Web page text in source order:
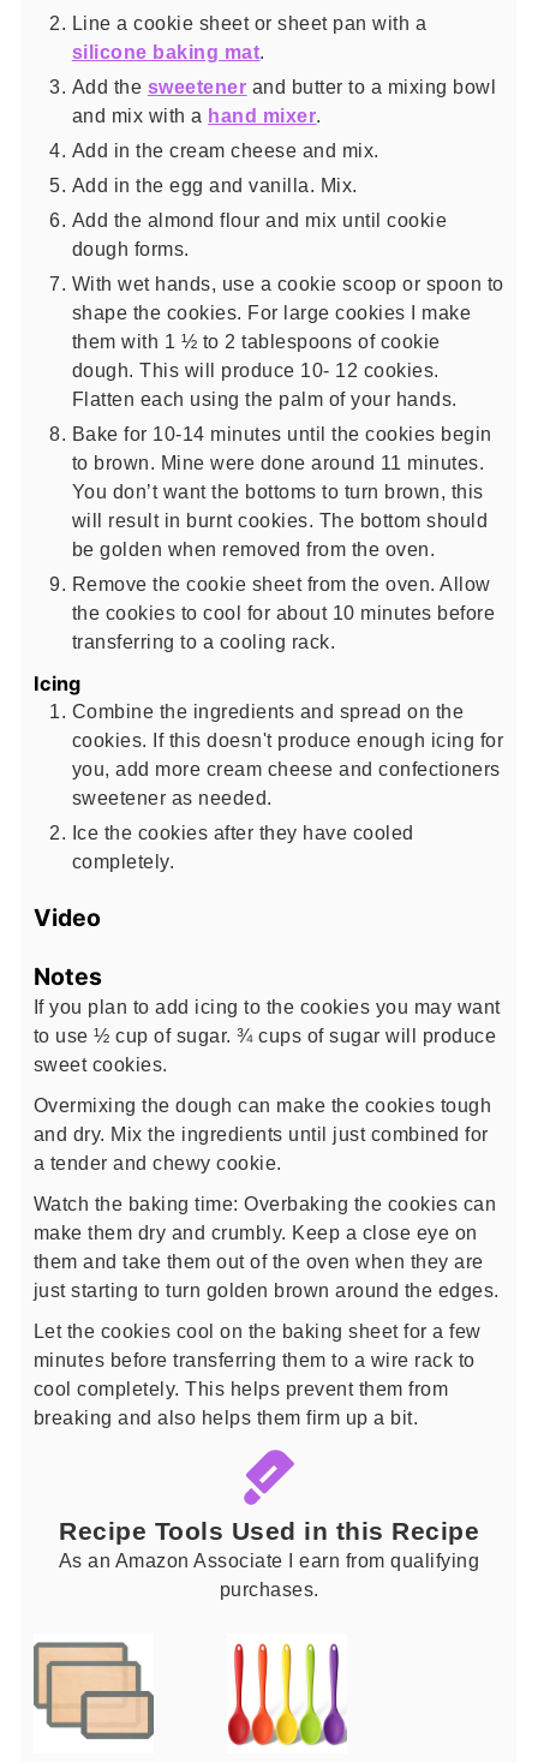
Line a cookie sheet or sheet pan with a
silicone baking mat.
Add the sweetener and butter to a mixing bowl
and mix with a hand mixer.
Add in the cream cheese and mix.
Add in the egg and vanilla. Mix.
Add the almond flour and mix until cookie
dough forms.
With wet hands, use a cookie scoop or spoon to
shape the cookies. For large cookies I make
them with 1 ½ to 2 tablespoons of cookie
dough. This will produce 10- 12 cookies.
Flatten each using the palm of your hands.
Bake for 10-14 minutes until the cookies begin
to brown. Mine were done around 11 minutes.
You don’t want the bottoms to turn brown, this
will result in burnt cookies. The bottom should
be golden when removed from the oven.
Remove the cookie sheet from the oven. Allow
the cookies to cool for about 10 minutes before
transferring to a cooling rack.
Icing
Combine the ingredients and spread on the
cookies. If this doesn't produce enough icing for
you, add more cream cheese and confectioners
sweetener as needed.
Ice the cookies after they have cooled
completely.
Video
Notes
If you plan to add icing to the cookies you may want
to use ½ cup of sugar. ¾ cups of sugar will produce
sweet cookies.
Overmixing the dough can make the cookies tough
and dry. Mix the ingredients until just combined for
a tender and chewy cookie.
Watch the baking time: Overbaking the cookies can
make them dry and crumbly. Keep a close eye on
them and take them out of the oven when they are
just starting to turn golden brown around the edges.
Let the cookies cool on the baking sheet for a few
minutes before transferring them to a wire rack to
cool completely. This helps prevent them from
breaking and also helps them firm up a bit.
Recipe Tools Used in this Recipe
As an Amazon Associate I earn from qualifying
purchases.